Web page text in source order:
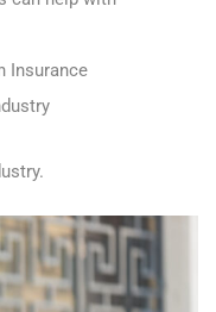
Insurance